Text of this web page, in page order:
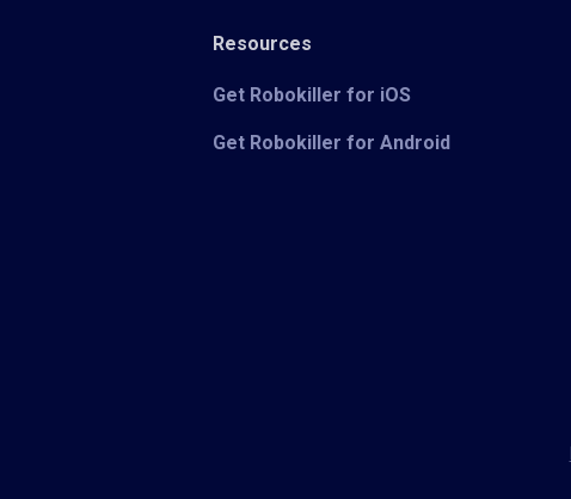
Resources
Get Robokiller for iOS
Get Robokiller for Android